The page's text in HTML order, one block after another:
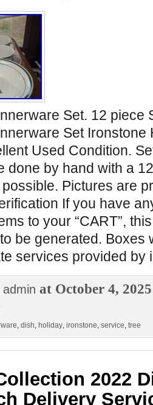
Set. 12 piece
Set Ironstone
Used Condition.
done by hand with a
Pictures are
If you have
to your “CART”,
be generated. Boxes
services provided by
admin at October 4, 2025
, dish, holiday, ironstone, service, tree
2022
Delivery